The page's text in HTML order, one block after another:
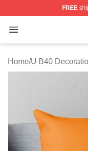
FREE
Open menu
U B40 Shop ⚡️
Home/U B40